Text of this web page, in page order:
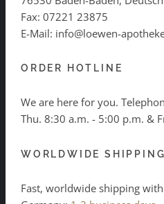
Fax: 07221 23875
E-Mail: info@loewen-
ORDER HOTLINE
We are here for you.
Thu. 8:30 a.m. - 5:00 p.m. &
WORLDWIDE SHIPPING
Fast, worldwide shipping with